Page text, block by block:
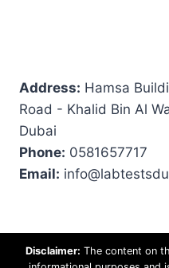
Address: Hamsa
Road - Khalid Bin Al
Dubai
Phone: 0581657717
Email:
Disclaimer: The content on